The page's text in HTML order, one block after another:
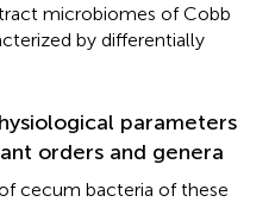
microbiomes of Cobb
by differentially
parameters
orders and genera
cecum bacteria of these